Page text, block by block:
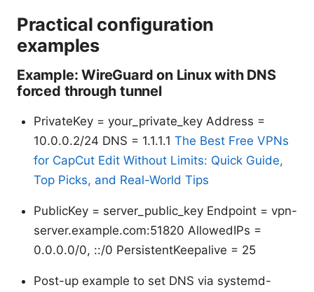
Practical configuration
examples
Example: WireGuard on Linux with DNS
forced through tunnel
PrivateKey = your_private_key Address =
10.0.0.2/24 DNS = 1.1.1.1 The Best Free VPNs
for CapCut Edit Without Limits: Quick Guide,
Top Picks, and Real-World Tips
PublicKey = server_public_key Endpoint = vpn-
server.example.com:51820 AllowedIPs =
0.0.0.0/0, ::/0 PersistentKeepalive = 25
Post-up example to set DNS via systemd-